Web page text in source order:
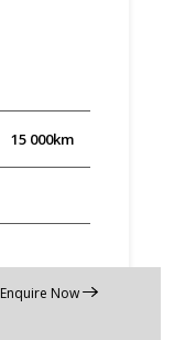
15 000km
Enquire Now